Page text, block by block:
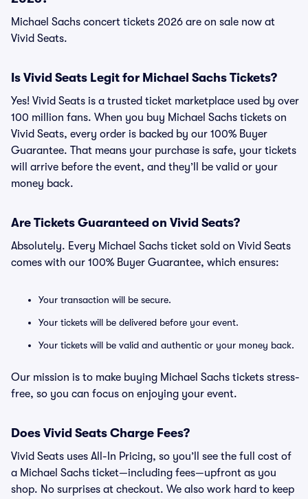
Michael Sachs concert tickets 2026 are on sale now at
Vivid Seats.
Is Vivid Seats Legit for Michael Sachs Tickets?
Yes! Vivid Seats is a trusted ticket marketplace used by over
100 million fans. When you buy Michael Sachs tickets on
Vivid Seats, every order is backed by our 100% Buyer
Guarantee. That means your purchase is safe, your tickets
will arrive before the event, and they’ll be valid or your
money back.
Are Tickets Guaranteed on Vivid Seats?
Absolutely. Every Michael Sachs ticket sold on Vivid Seats
comes with our 100% Buyer Guarantee, which ensures:
Your transaction will be secure.
Your tickets will be delivered before your event.
Your tickets will be valid and authentic or your money back.
Our mission is to make buying Michael Sachs tickets stress-
free, so you can focus on enjoying your event.
Does Vivid Seats Charge Fees?
Vivid Seats uses All-In Pricing, so you’ll see the full cost of
a Michael Sachs ticket—including fees—upfront as you
shop. No surprises at checkout. We also work hard to keep